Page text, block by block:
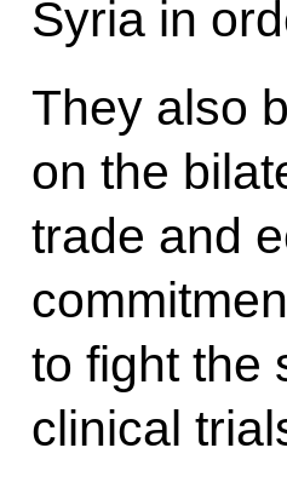
Syria in
They also
on the
trade and
to fight the
clinical